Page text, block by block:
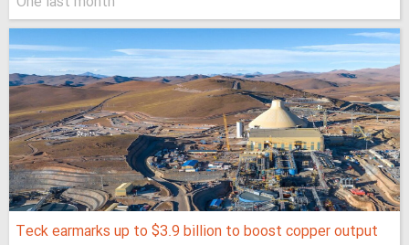
Teck earmarks up to $3.9 billion to boost copper output